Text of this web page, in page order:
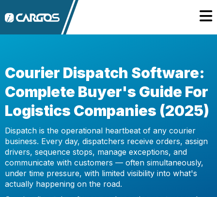
Courier Dispatch Software:
Complete Buyer's Guide For
Logistics Companies (2025)
Dispatch is the operational heartbeat of any courier
business. Every day, dispatchers receive orders, assign
drivers, sequence stops, manage exceptions, and
communicate with customers — often simultaneously,
under time pressure, with limited visibility into what's
actually happening on the road.